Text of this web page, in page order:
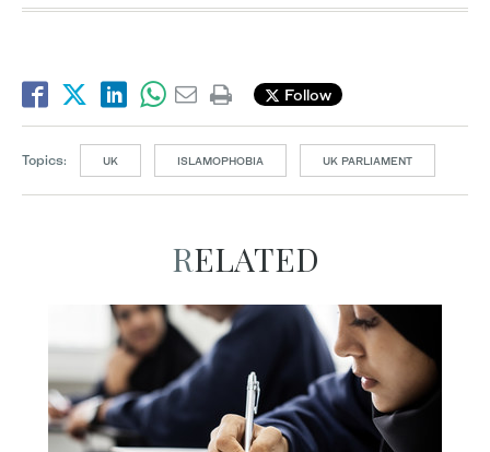
Follow
Topics: UK ISLAMOPHOBIA UK PARLIAMENT
RELATED